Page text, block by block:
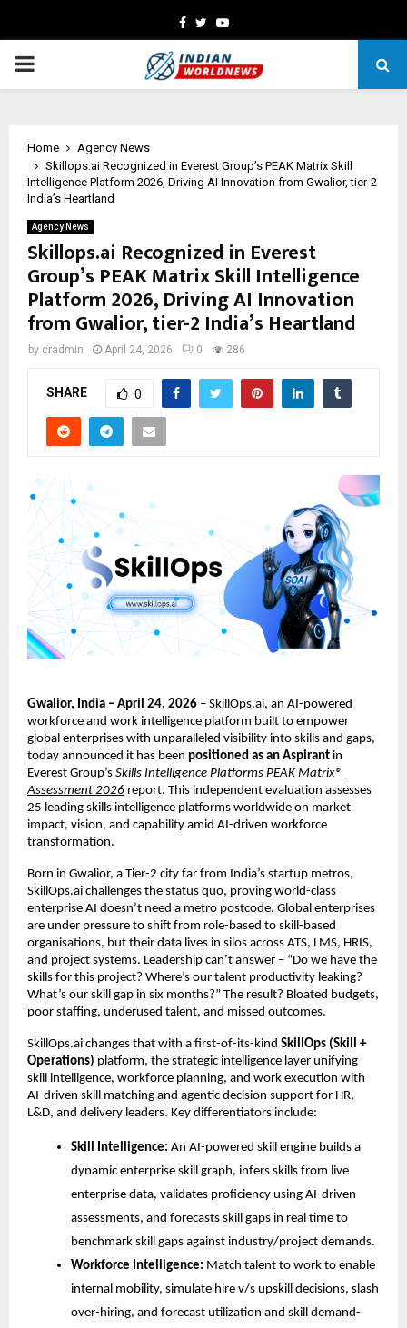
Facebook
TwitterYoutube
PRIMARY
Home
Agency News
Skillops.ai Recognized in Everest Group’s PEAK Matrix Skill
Intelligence Platform 2026, Driving AI Innovation from Gwalior, tier-2
India’s Heartland
Agency News
Skillops.ai Recognized in Everest
Group’s PEAK Matrix Skill Intelligence
Platform 2026, Driving AI Innovation
from Gwalior, tier-2 India’s Heartland
by cradmin April 24, 2026 0 286
SHARE 0
Gwalior, India – April 24, 2026 – SkillOps.ai, an AI-powered
workforce and work intelligence platform built to empower
global enterprises with unparalleled visibility into skills and gaps,
today announced it has been positioned as an Aspirant in
Everest Group’s Skills Intelligence Platforms PEAK Matrix®
Assessment 2026 report. This independent evaluation assesses
25 leading skills intelligence platforms worldwide on market
impact, vision, and capability amid AI-driven workforce
transformation.
Born in Gwalior, a Tier-2 city far from India’s startup metros,
SkillOps.ai challenges the status quo, proving world-class
enterprise AI doesn’t need a metro postcode. Global enterprises
are under pressure to shift from role-based to skill-based
organisations, but their data lives in silos across ATS, LMS, HRIS,
and project systems. Leadership can’t answer – “Do we have the
skills for this project? Where’s our talent productivity leaking?
What’s our skill gap in six months?” The result? Bloated budgets,
poor staffing, underused talent, and missed outcomes.
SkillOps.ai changes that with a first-of-its-kind SkillOps (Skill +
Operations) platform, the strategic intelligence layer unifying
skill intelligence, workforce planning, and work execution with
AI-driven skill matching and agentic decision support for HR,
L&D, and delivery leaders. Key differentiators include:
Skill Intelligence: An AI-powered skill engine builds a
dynamic enterprise skill graph, infers skills from live
enterprise data, validates proficiency using AI-driven
assessments, and forecasts skill gaps in real time to
benchmark skill gaps against industry/project demands.
Workforce Intelligence: Match talent to work to enable
internal mobility, simulate hire v/s upskill decisions, slash
over-hiring, and forecast utilization and skill demand-